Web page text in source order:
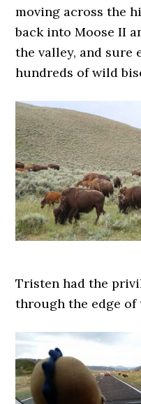
moving across the
back into Moose II
the valley, and sure
hundreds of wild
Tristen had the
through the edge of